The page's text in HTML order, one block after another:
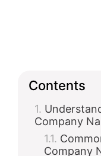
Contents
Company
Company